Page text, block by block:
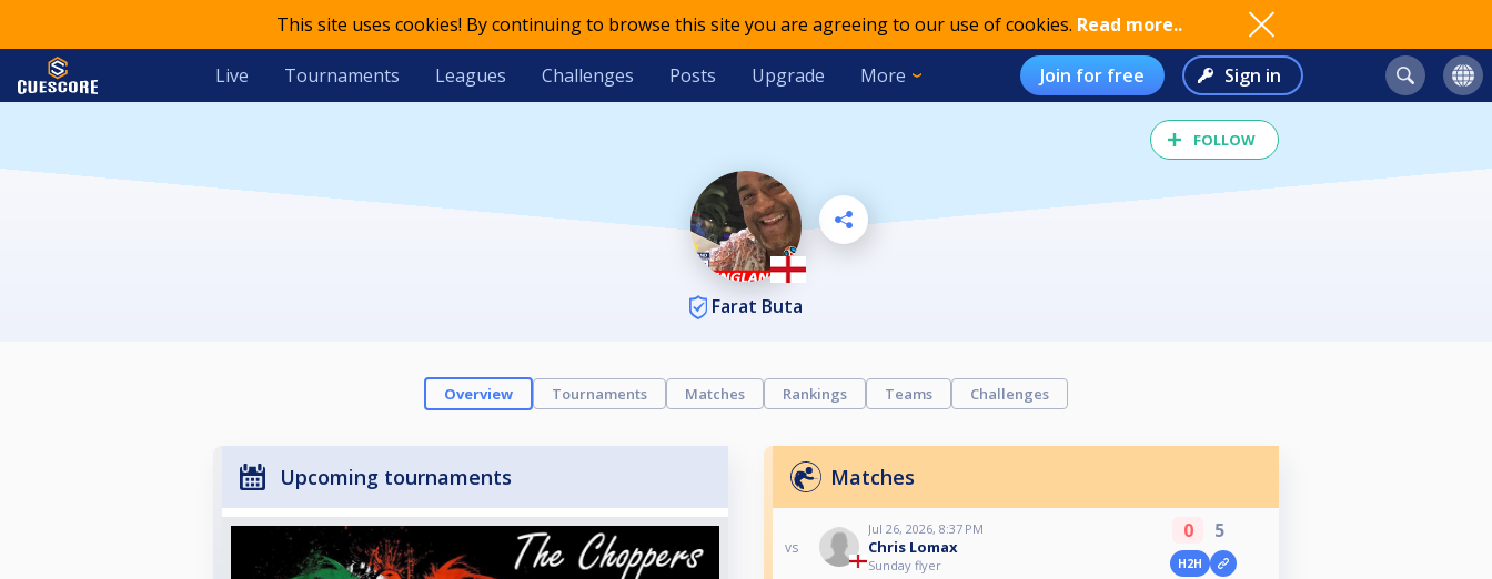
This site uses cookies! By continuing to browse this site you are agreeing to our use of cookies. Read more..
Live Tournaments Leagues Challenges Posts Upgrade More Join for free Sign in
FOLLOW
Farat Buta
Overview Tournaments Matches Rankings Teams Challenges
Upcoming tournaments Matches
vs
Jul 26, 2026, 8:37 PM
Chris Lomax
Sunday flyer
0 5
H2H